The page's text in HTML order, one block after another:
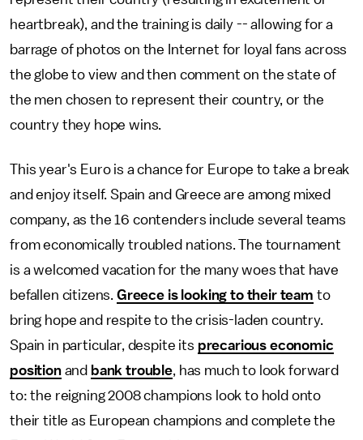
heartbreak), and the training is daily -- allowing for a
barrage of photos on the Internet for loyal fans across
the globe to view and then comment on the state of
the men chosen to represent their country, or the
country they hope wins.
This year's Euro is a chance for Europe to take a break
and enjoy itself. Spain and Greece are among mixed
company, as the 16 contenders include several teams
from economically troubled nations. The tournament
is a welcomed vacation for the many woes that have
befallen citizens. Greece is looking to their team to
bring hope and respite to the crisis-laden country.
Spain in particular, despite its precarious economic
positionand bank trouble, has much to look forward
to: the reigning 2008 champions look to hold onto
their title as European champions and complete the